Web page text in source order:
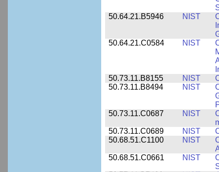
50.64.21.B5946
NIST
50.64.21.C0584
NIST
50.73.11.B8155
NIST
50.73.11.B8494
NIST
50.73.11.C0687
NIST
50.73.11.C0689
NIST
50.68.51.C1100
NIST
50.68.51.C0661
NIST